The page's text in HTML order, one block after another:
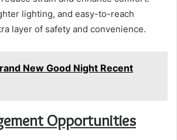
lighting, and easy-to-reach
layer of safety and convenience.
New Good Night Recent
Opportunities